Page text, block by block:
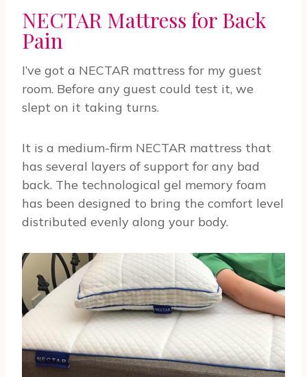
NECTAR Mattress for Back
Pain
I’ve got a NECTAR mattress for my guest
room. Before any guest could test it, we
slept on it taking turns.
It is a medium-firm NECTAR mattress that
has several layers of support for any bad
back. The technological gel memory foam
has been designed to bring the comfort level
distributed evenly along your body.